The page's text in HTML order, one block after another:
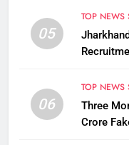
05
TOP NEWS
06
TOP NEWS
Three
Crore